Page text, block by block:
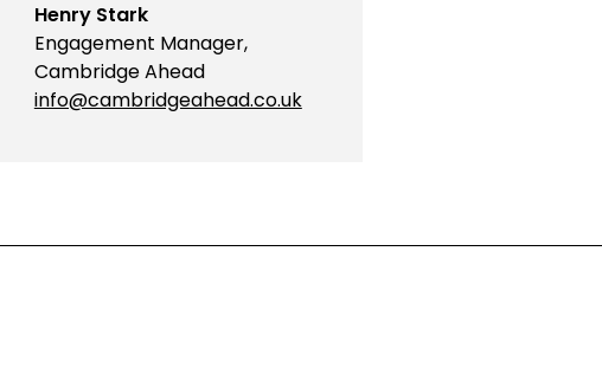
Henry Stark
Engagement Manager,
Cambridge Ahead
info@cambridgeahead.co.uk